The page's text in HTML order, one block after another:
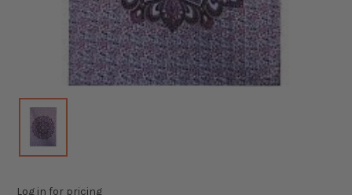
Log in for pricing